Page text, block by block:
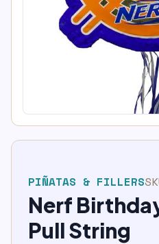
PIÑATAS & FILLERS
Nerf
Pull String